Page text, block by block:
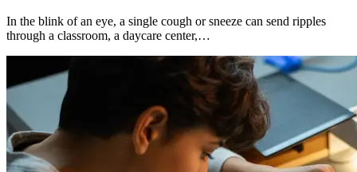
In the blink of an eye, a single cough or sneeze can send ripples
through a classroom, a daycare center,…